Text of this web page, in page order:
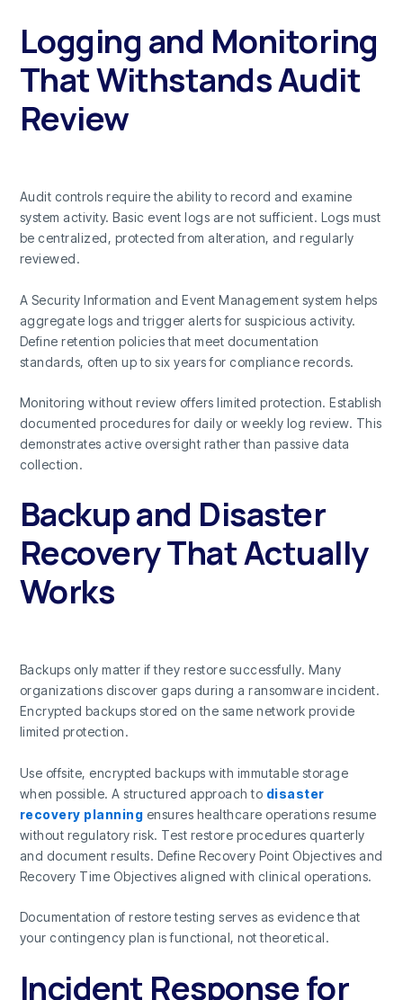
Logging and Monitoring
That Withstands Audit
Review
Audit controls require the ability to record and examine
system activity. Basic event logs are not sufficient. Logs must
be centralized, protected from alteration, and regularly
reviewed.
A Security Information and Event Management system helps
aggregate logs and trigger alerts for suspicious activity.
Define retention policies that meet documentation
standards, often up to six years for compliance records.
Monitoring without review offers limited protection. Establish
documented procedures for daily or weekly log review. This
demonstrates active oversight rather than passive data
collection.
Backup and Disaster
Recovery That Actually
Works
Backups only matter if they restore successfully. Many
organizations discover gaps during a ransomware incident.
Encrypted backups stored on the same network provide
limited protection.
Use offsite, encrypted backups with immutable storage
when possible. A structured approach to disaster
recovery planning ensures healthcare operations resume
without regulatory risk. Test restore procedures quarterly
and document results. Define Recovery Point Objectives and
Recovery Time Objectives aligned with clinical operations.
Documentation of restore testing serves as evidence that
your contingency plan is functional, not theoretical.
Incident Response for